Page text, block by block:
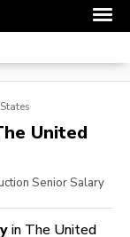
United
Senior Salary
in The United